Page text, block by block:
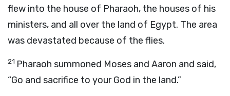
flew into the house of Pharaoh, the houses of his
ministers, and all over the land of Egypt. The area
was devastated because of the flies.
21 Pharaoh summoned Moses and Aaron and said,
“Go and sacrifice to your God in the land.”